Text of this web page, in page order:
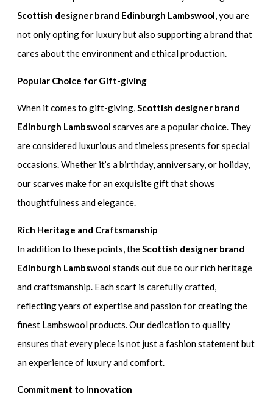
Scottish designer brand Edinburgh Lambswool, you are
not only opting for luxury but also supporting a brand that
cares about the environment and ethical production.
Popular Choice for Gift-giving
When it comes to gift-giving,Scottish designer brand
Edinburgh Lambswool scarves are a popular choice. They
are considered luxurious and timeless presents for special
occasions. Whether it’s a birthday, anniversary, or holiday,
our scarves make for an exquisite gift that shows
thoughtfulness and elegance.
Rich Heritage and Craftsmanship
In addition to these points, theScottish designer brand
Edinburgh Lambswool stands out due to our rich heritage
and craftsmanship. Each scarf is carefully crafted,
reflecting years of expertise and passion for creating the
finest Lambswool products. Our dedication to quality
ensures that every piece is not just a fashion statement but
an experience of luxury and comfort.
Commitment to Innovation